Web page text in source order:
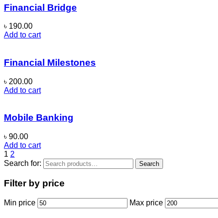
Financial Bridge
৳ 190.00
Add to cart
Financial Milestones
৳ 200.00
Add to cart
Mobile Banking
৳ 90.00
Add to cart
1 2
Search for:
Search
Filter by price
Min price Max price